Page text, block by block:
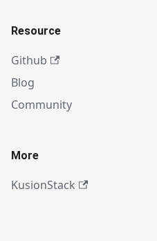
Resource
Github
Blog
Community
More
KusionStack